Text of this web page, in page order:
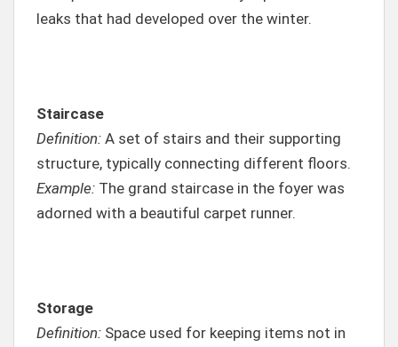
leaks that had developed over the winter.
Staircase
Definition: A set of stairs and their supporting
structure, typically connecting different floors.
Example: The grand staircase in the foyer was
adorned with a beautiful carpet runner.
Storage
Definition: Space used for keeping items not in